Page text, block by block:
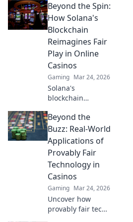
online casino
fairness. Explore
transparency,
security, and trust
in gaming. Click to
learn more!
Beyond the Spin:
How Solana's
Blockchain
Reimagines Fair
Play in Online
Casinos
Gaming Mar 24, 2026
Solana's
blockchain
online casinos.
Discover how it
ensures fair play,
transparency, and
a thrilling,
trustworthy
gaming
experience.
Beyond the
Buzz: Real-World
Applications of
Provably Fair
Technology in
Casinos
Gaming Mar 24, 2026
Uncover how
provably fair tech